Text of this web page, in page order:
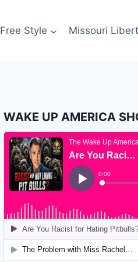
Free Style Missouri
WAKE UP AMERICA